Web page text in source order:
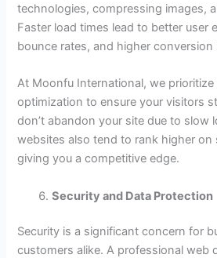
technologies, compressing images,
Faster load times lead to better user
bounce rates, and higher conversion
At Moonfu International, we
optimization to ensure your visitors
don’t abandon your site due to slow
websites also tend to rank higher on
giving you a competitive edge.
Security and Data Protection
Security is a significant concern for
customers alike. A professional web